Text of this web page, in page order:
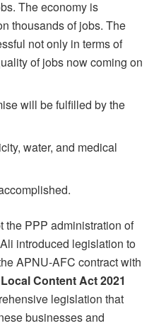
The economy is
thousands of jobs. The
not only in terms of
of jobs now coming on
will be fulfilled by the
water, and medical
the PPP administration of
introduced legislation to
APNU-AFC contract with
Local Content Act 2021
legislation that
businesses and